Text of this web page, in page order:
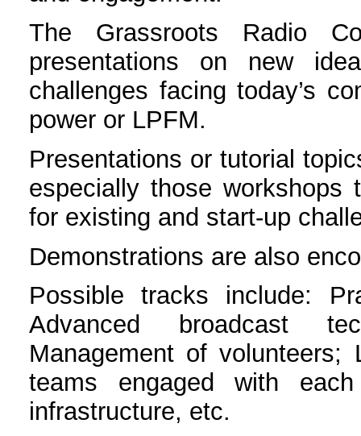
The Grassroots Radio
presentations on new
challenges facing today’s
power or LPFM.
Presentations or tutorial
especially those workshops
for existing and start-up
Demonstrations are also
Possible tracks include:
Advanced broadcast
Management of volunteers;
teams engaged with
infrastructure, etc.